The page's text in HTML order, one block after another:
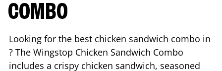
COMBO
Looking for the best chicken sandwich combo in
? The Wingstop Chicken Sandwich Combo
includes a crispy chicken sandwich, seasoned